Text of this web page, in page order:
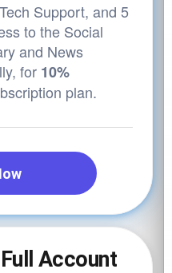
Support, and 5
to the Social
and News
for 10%
plan.
Account